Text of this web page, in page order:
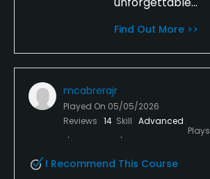
Find Out More >>
mcabrerajr
Played On 05/05/2026
Reviews 14 Skill Advanced
Plays
I Recommend This Course